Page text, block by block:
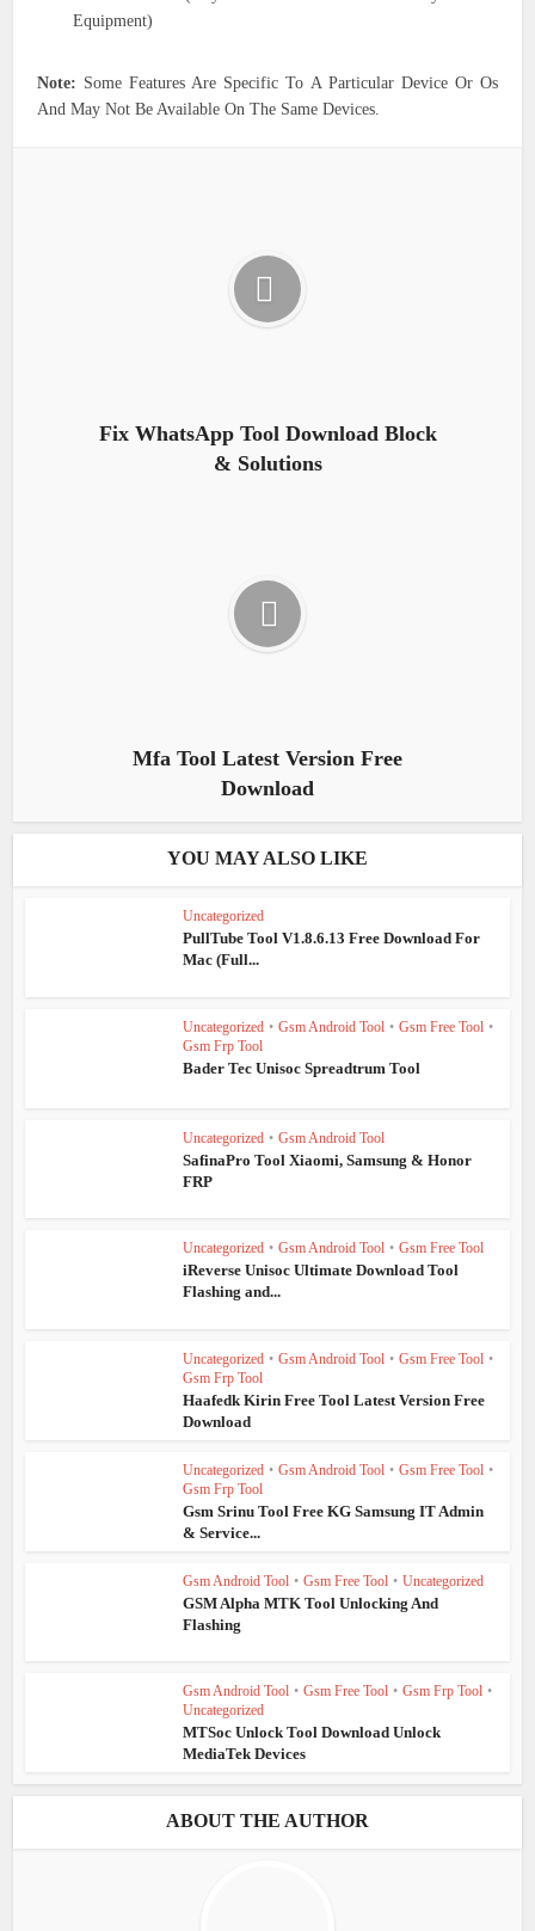
Equipment)
Note: Some Features Are Specific To A Particular Device Or Os
And May Not Be Available On The Same Devices.
Fix WhatsApp Tool Download Block
& Solutions
Mfa Tool Latest Version Free
Download
YOU MAY ALSO LIKE
Uncategorized
PullTube Tool V1.8.6.13 Free Download For
Mac (Full...
Uncategorized • Gsm Android Tool • Gsm Free Tool •
Gsm Frp Tool
Bader Tec Unisoc Spreadtrum Tool
Uncategorized • Gsm Android Tool
SafinaPro Tool Xiaomi, Samsung & Honor
FRP
Uncategorized • Gsm Android Tool • Gsm Free Tool
iReverse Unisoc Ultimate Download Tool
Flashing and...
Uncategorized • Gsm Android Tool • Gsm Free Tool •
Gsm Frp Tool
Haafedk Kirin Free Tool Latest Version Free
Download
Uncategorized • Gsm Android Tool • Gsm Free Tool •
Gsm Frp Tool
Gsm Srinu Tool Free KG Samsung IT Admin
& Service...
Gsm Android Tool • Gsm Free Tool • Uncategorized
GSM Alpha MTK Tool Unlocking And
Flashing
Gsm Android Tool • Gsm Free Tool • Gsm Frp Tool •
Uncategorized
MTSoc Unlock Tool Download Unlock
MediaTek Devices
ABOUT THE AUTHOR